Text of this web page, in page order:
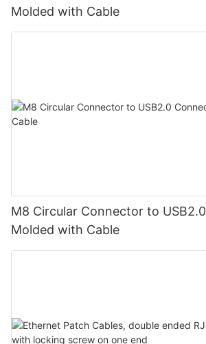
Molded with Cable
M8 Circular Connector to
Molded with Cable